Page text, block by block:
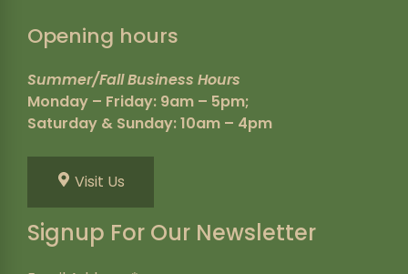
Opening hours
Summer/Fall Business Hours
Monday – Friday: 9am – 5pm;
Saturday & Sunday: 10am – 4pm
Visit Us
Signup For Our Newsletter